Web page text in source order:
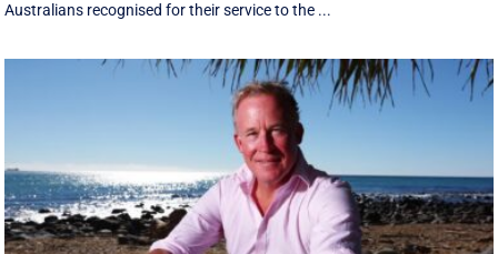
Australians recognised for their service to the ...